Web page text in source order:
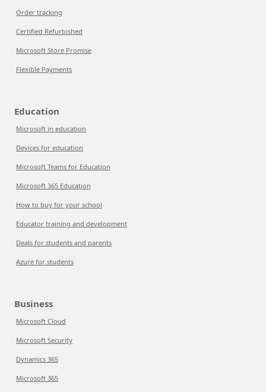
Order tracking
Certified Refurbished
Microsoft Store Promise
Flexible Payments
Education
Microsoft in education
Devices for education
Microsoft Teams for Education
Microsoft 365 Education
How to buy for your school
Educator training and development
Deals for students and parents
Azure for students
Business
Microsoft Cloud
Microsoft Security
Dynamics 365
Microsoft 365